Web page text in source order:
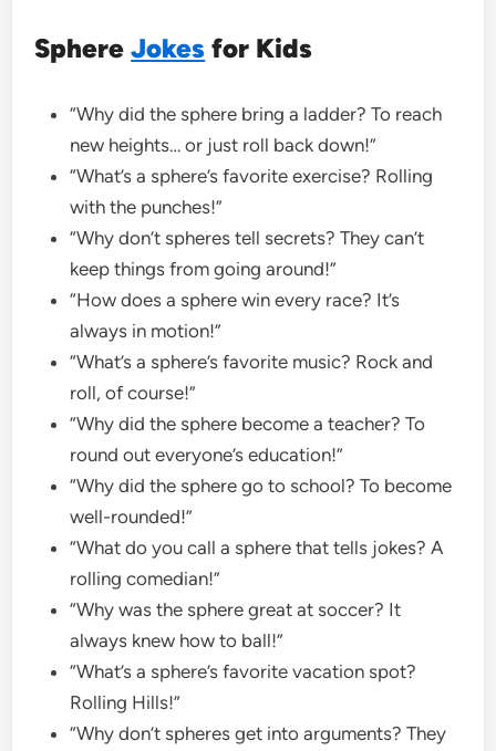
SphereJokes for Kids
“Why did the sphere bring a ladder? To reach
new heights… or just roll back down!”
“What’s a sphere’s favorite exercise? Rolling
with the punches!”
“Why don’t spheres tell secrets? They can’t
keep things from going around!”
“How does a sphere win every race? It’s
always in motion!”
“What’s a sphere’s favorite music? Rock and
roll, of course!”
“Why did the sphere become a teacher? To
round out everyone’s education!”
“Why did the sphere go to school? To become
well-rounded!”
“What do you call a sphere that tells jokes? A
rolling comedian!”
“Why was the sphere great at soccer? It
always knew how to ball!”
“What’s a sphere’s favorite vacation spot?
Rolling Hills!”
“Why don’t spheres get into arguments? They